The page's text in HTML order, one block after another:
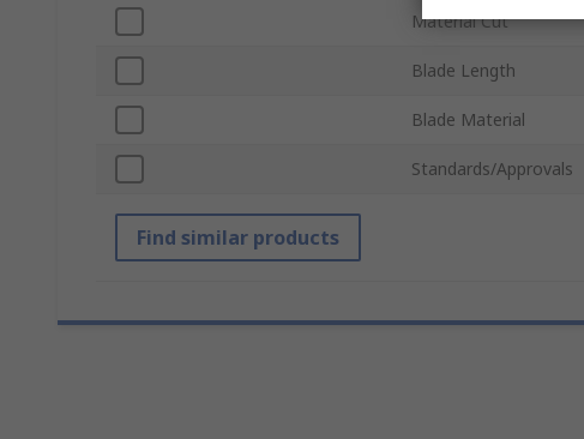
Material Cut
Blade Length
Blade Material
Standards/Approvals
Find similar products